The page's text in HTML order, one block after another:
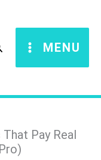
MENU
Pay Real